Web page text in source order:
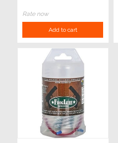
Rate now
Add to cart